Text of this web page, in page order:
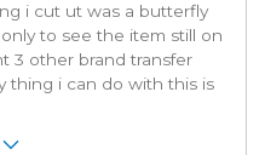
i cut ut was a butterfly
to see the item still on
3 other brand transfer
thing i can do with this is